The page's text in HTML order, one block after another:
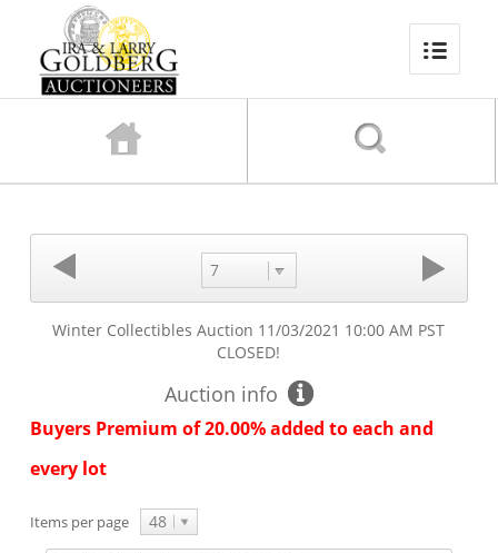
7
Winter Collectibles Auction 11/03/2021 10:00 AM PST
CLOSED!
Auction info
Buyers Premium of 20.00% added to each and
every lot
Items per page 48